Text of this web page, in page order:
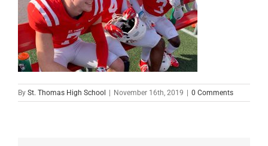
By St. Thomas High School | November 16th, 2019 | 0 Comments